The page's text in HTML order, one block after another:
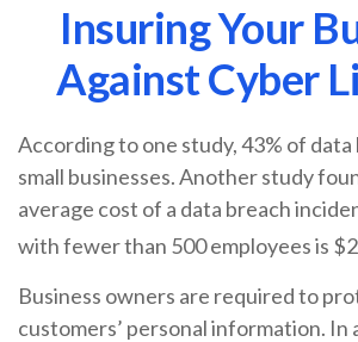
Insuring Your
Against Cyber
According to one study, 43% of
small businesses. Another study
average cost of a data breach
with fewer than 500 employees is
Business owners are required to
customers’ personal information. In